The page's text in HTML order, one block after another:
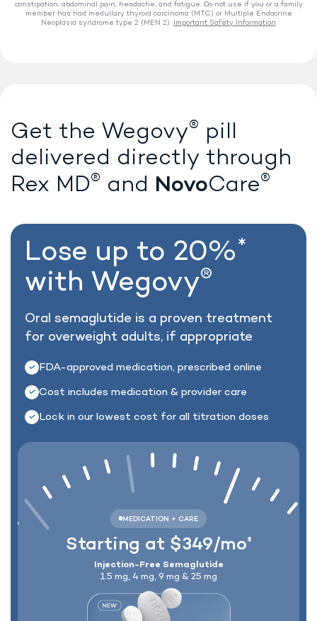
constipation, abdominal pain, headache, and fatigue. Do not use if you or a family
member has had medullary thyroid carcinoma (MTC) or Multiple Endocrine
Neoplasia syndrome type 2 (MEN 2). Important Safety Information
Get the Wegovy® pill
delivered directly through
Rex MD® and NovoCare®
Lose up to 20%*
with Wegovy®
Oral semaglutide is a proven treatment
for overweight adults, if appropriate
FDA-approved medication, prescribed online
Cost includes medication & provider care
Lock in our lowest cost for all titration doses
Starting at $349/mo‡
Injection-Free Semaglutide
1.5 mg, 4 mg, 9 mg & 25 mg